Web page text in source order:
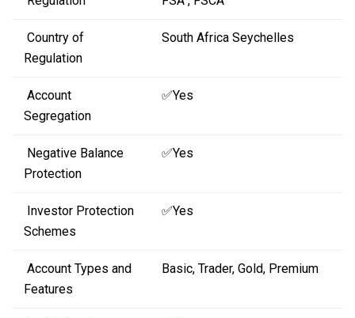
Country of
Regulation
South Africa Seychelles
Account
Segregation
✅Yes
Negative Balance
Protection
✅Yes
Investor Protection
Schemes
✅Yes
Account Types and
Features
Basic, Trader, Gold, Premium